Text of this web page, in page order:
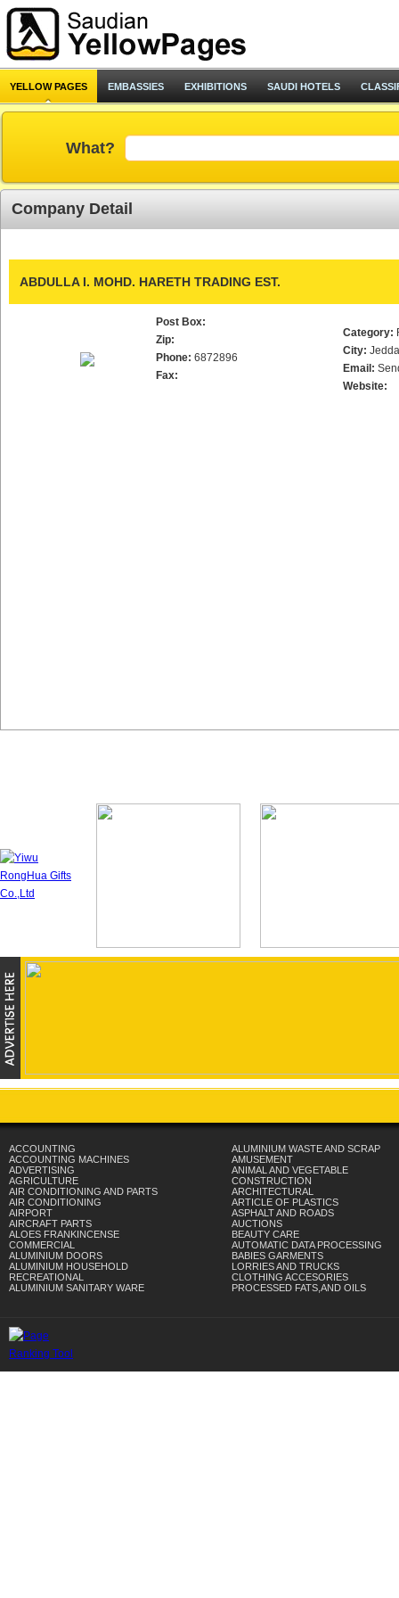
YELLOW PAGES EMBASSIES EXHIBITIONS SAUDI HOTELS
What?
Company Detail
ABDULLA I. MOHD. HARETH TRADING EST.
Post Box:
Zip:
Phone: 6872896
Fax:
Category:
City:
Email:
Website:
ACCOUNTING
ACCOUNTING MACHINES
ADVERTISING
AGRICULTURE
AIR CONDITIONING AND PARTS
AIR CONDITIONING
AIRPORT
AIRCRAFT PARTS
ALOES FRANKINCENSE
COMMERCIAL
ALUMINIUM DOORS
ALUMINIUM HOUSEHOLD
RECREATIONAL
ALUMINIUM SANITARY WARE
ALUMINIUM WASTE AND SCRAP
AMUSEMENT
ANIMAL AND VEGETABLE
CONSTRUCTION
ARCHITECTURAL
ARTICLE OF PLASTICS
ASPHALT AND ROADS
AUCTIONS
BEAUTY CARE
AUTOMATIC DATA PROCESSING
BABIES GARMENTS
LORRIES AND TRUCKS
CLOTHING ACCESORIES
PROCESSED FATS,AND OILS